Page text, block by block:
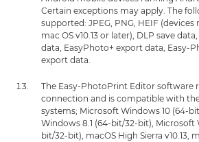
Certain exceptions may apply. The
supported: JPEG, PNG, HEIF (devices
mac OS v10.13 or later), DLP save
data, EasyPhoto+ export data, Easy-
export data.
The Easy-PhotoPrint Editor software
connection and is compatible with
systems; Microsoft Windows 10 (64-
Windows 8.1 (64-bit/32-bit), Microsoft
bit/32-bit), macOS High Sierra v10.13,